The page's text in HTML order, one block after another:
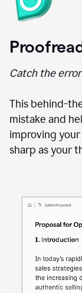
Catch the
This behind-
mistake and
improving
sharp as your